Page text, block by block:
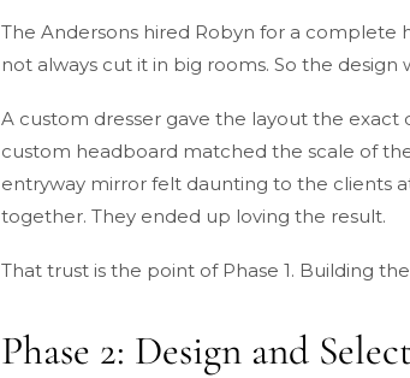
The Andersons hired Robyn for a complete
not always cut it in big rooms. So the design
A custom dresser gave the layout the exact
custom headboard matched the scale of
entryway mirror felt daunting to the clients
together. They ended up loving the result.
That trust is the point of Phase 1. Building
Phase 2: Design and